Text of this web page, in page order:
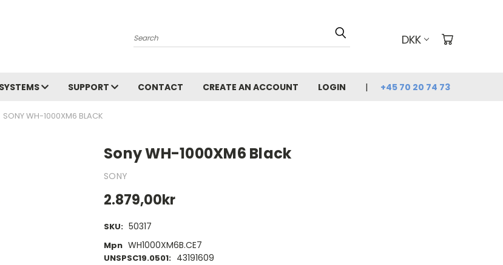
Search DKK
SUPPORT CONTACT CREATE AN ACCOUNT LOGIN +45 70 20 74 73
SONY WH-1000XM6 BLACK
Sony WH-1000XM6 Black
SONY
2.879,00kr
SKU: 50317
Mpn WH1000XM6B.CE7
UNSPSC19.0501: 43191609